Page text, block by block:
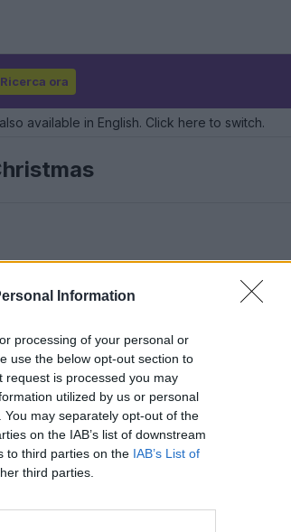
Information
processing of your personal or
use the below opt-out section to
is processed you may
utilized by us or personal
may separately opt-out of the
on the IAB’s list of downstream
to third parties on the IAB’s List of
third parties.
Ricerca ora
available in English. Click here to switch.